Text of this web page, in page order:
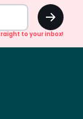
OK
to your inbox!